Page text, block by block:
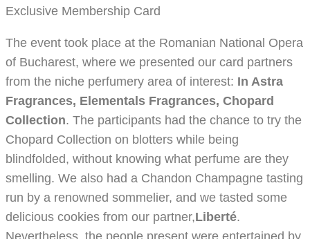
Exclusive Membership Card
The event took place at the Romanian National Opera
of Bucharest, where we presented our card partners
from the niche perfumery area of interest: In Astra
Fragrances, Elementals Fragrances, Chopard
Collection. The participants had the chance to try the
Chopard Collection on blotters while being
blindfolded, without knowing what perfume are they
smelling. We also had a Chandon Champagne tasting
run by a renowned sommelier, and we tasted some
delicious cookies from our partner,Liberté.